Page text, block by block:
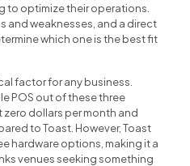
to optimize their operations.
and weaknesses, and a direct
which one is the best fit
factor for any business.
POS out of these three
dollars per month and
to Toast. However, Toast
hardware options, making it a
venues seeking something